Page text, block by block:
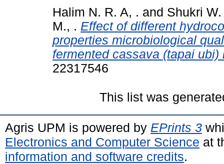
Halim N. R. A, . and Shukri
M., . Effect of different
properties microbiological
fermented cassava (tapai ubi)
22317546
This list was
Agris UPM is powered by EPrints 3
Electronics and Computer Science at
information and software credits.